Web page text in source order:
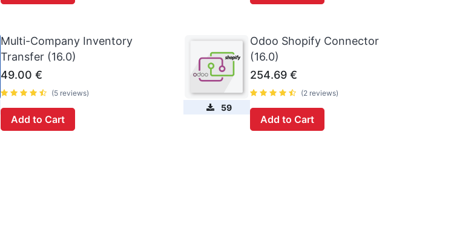
Multi-Company Inventory
Transfer (16.0)
49.00 €
(5 reviews)
Add to Cart
59
Odoo Shopify Connector
(16.0)
254.69 €
(2 reviews)
Add to Cart